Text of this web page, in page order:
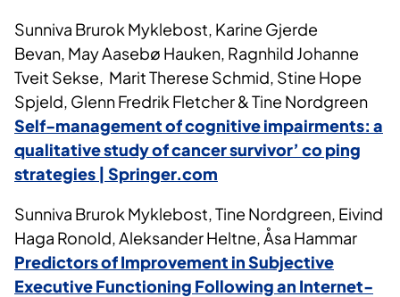
Sunniva Brurok Myklebost, Karine Gjerde
Bevan, May Aasebø Hauken, Ragnhild Johanne
Tveit Sekse, Marit Therese Schmid, Stine Hope
Spjeld, Glenn Fredrik Fletcher & Tine Nordgreen
Self-management of cognitive impairments: a
qualitative study of cancer survivor’ co ping
strategies | Springer.com
Sunniva Brurok Myklebost, Tine Nordgreen, Eivind
Haga Ronold, Aleksander Heltne, Åsa Hammar
Predictors of Improvement in Subjective
Executive Functioning Following an Internet-